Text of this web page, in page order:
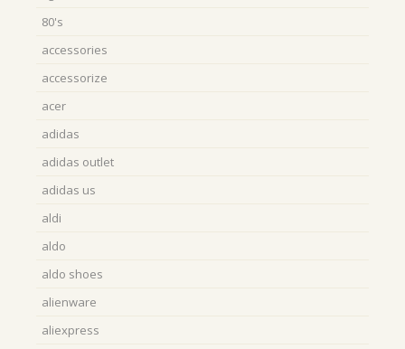
80's
accessories
accessorize
acer
adidas
adidas outlet
adidas us
aldi
aldo
aldo shoes
alienware
aliexpress